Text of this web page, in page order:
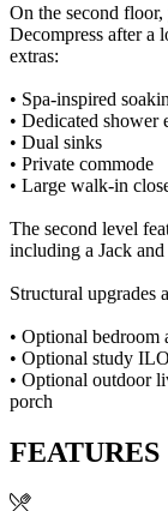
On the second
Decompress after a
extras:
• Spa-inspired
• Dedicated shower
• Dual sinks
• Private commode
• Large walk-in
The second level
including a Jack
Structural upgrades
• Optional
• Optional study
• Optional outdoor
porch
FEATURES